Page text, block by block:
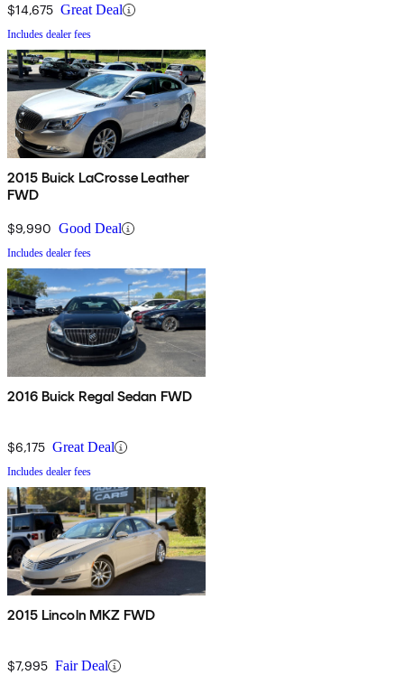
$14,675 Great Deal
Includes dealer fees
2015 Buick LaCrosse Leather
FWD
$9,990 Good Deal
Includes dealer fees
2016 Buick Regal Sedan FWD
$6,175 Great Deal
Includes dealer fees
2015 Lincoln MKZ FWD
$7,995 Fair Deal